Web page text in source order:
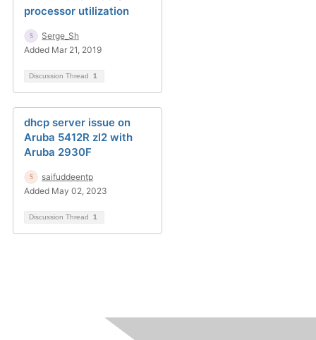
processor utilization
Serge_Sh
Added Mar 21, 2019
Discussion Thread 1
dhcp server issue on
Aruba 5412R zl2 with
Aruba 2930F
saifuddeentp
Added May 02, 2023
Discussion Thread 1